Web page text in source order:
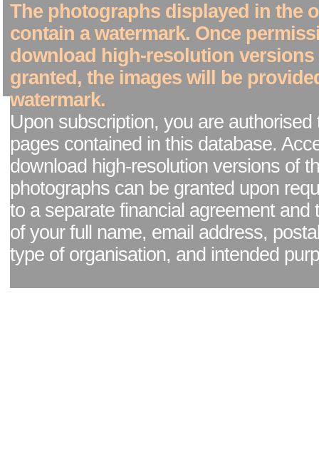
The photographs displayed in the
contain a watermark. Once
download high-resolution versions
granted, the images will be
watermark.
Upon subscription, you are authorised
pages contained in this database.
download high-resolution versions of
photographs can be granted upon
to a separate financial agreement and
of your full name, email address,
type of organisation, and intended